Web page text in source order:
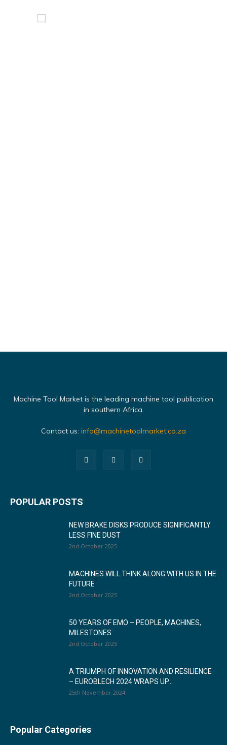
Machine Tool Market is the leading machine tool publication
in southern Africa.
Contact us: info@machinetoolmarket.co.za
POPULAR POSTS
NEW BRAKE DISKS PRODUCE SIGNIFICANTLY
LESS FINE DUST
2nd October 2025
MACHINES WILL THINK ALONG WITH US IN THE
FUTURE
2nd October 2025
50 YEARS OF EMO – PEOPLE, MACHINES,
MILESTONES
2nd October 2025
A TRIUMPH OF INNOVATION AND RESILIENCE
– EUROBLECH 2024 WRAPS UP...
25th November 2024
Popular Categories